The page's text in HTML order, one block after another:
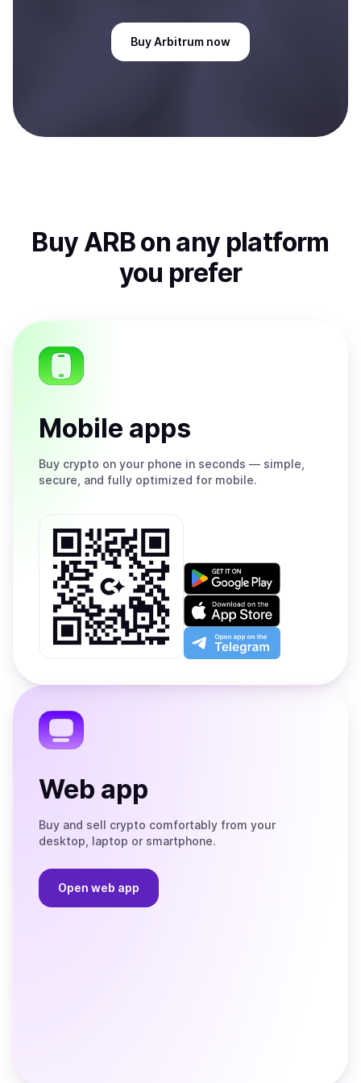
BuyArbitrum now
Buy ARBon any platform
you prefer
Mobile apps
Buy crypto on your phone in seconds — simple,
secure, and fully optimized for mobile.
Get
on
Google
Play
Download
on
the
App
Open
app
the
Web app
Buy and sell crypto comfortably from your
desktop, laptop or smartphone.
Open web app